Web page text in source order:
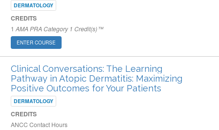
DERMATOLOGY
CREDITS
1 AMA PRA Category 1 Credit(s)™
ENTER COURSE
Clinical Conversations: The Learning
Pathway in Atopic Dermatitis: Maximizing
Positive Outcomes for Your Patients
DERMATOLOGY
CREDITS
ANCC Contact Hours